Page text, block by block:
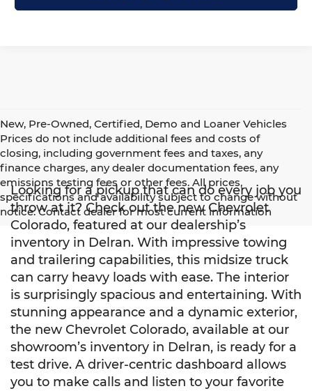
New, Pre-Owned, Certified, Demo and Loaner Vehicles
Prices do not include additional fees and costs of
closing, including government fees and taxes, any
finance charges, any dealer documentation fees, any
emissions testing fees or other fees. All prices,
specifications and availability subject to change without
notice. Contact dealer for most current information
Looking for a pickup that can do every job you
throw at it? Check out the new Chevrolet
Colorado, featured at our dealership’s
inventory in Delran. With impressive towing
and trailering capabilities, this midsize truck
can carry heavy loads with ease. The interior
is surprisingly spacious and entertaining. With
stunning appearance and a dynamic exterior,
the new Chevrolet Colorado, available at our
showroom’s inventory in Delran, is ready for a
test drive. A driver-centric dashboard allows
you to make calls and listen to your favorite